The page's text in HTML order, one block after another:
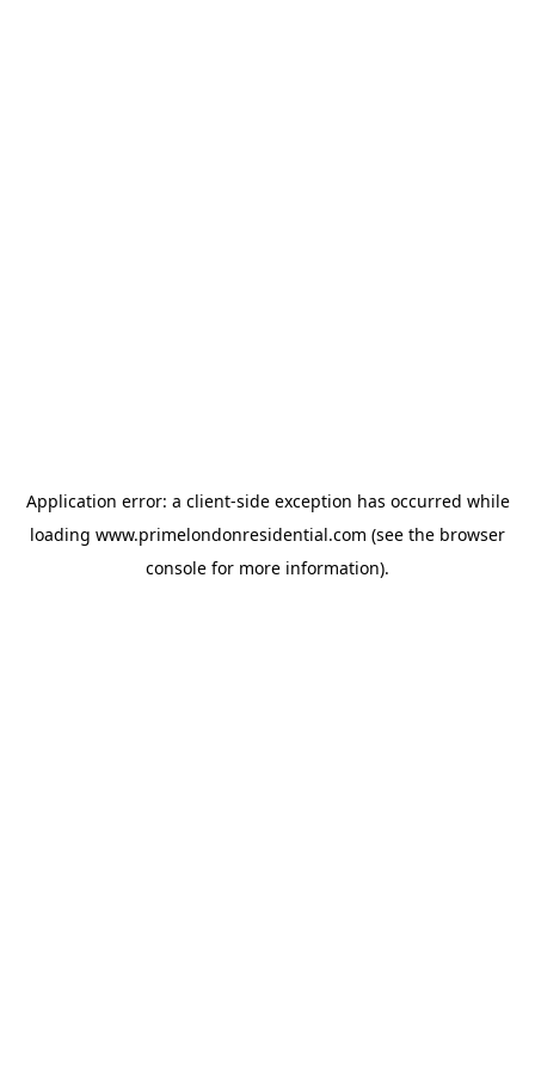
Application error: a client-side exception has occurred while
loading www.primelondonresidential.com (see the browser
console for more information).